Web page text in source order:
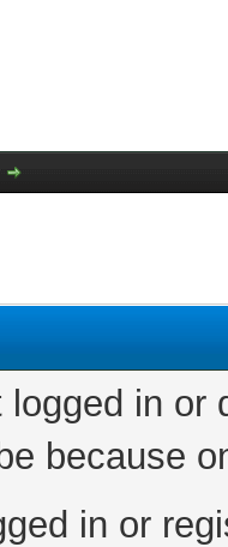
logged in
because
in or